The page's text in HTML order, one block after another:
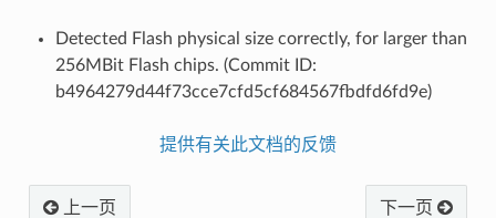
Detected Flash physical size correctly, for larger than
256MBit Flash chips. (Commit ID:
b4964279d44f73cce7cfd5cf684567fbdfd6fd9e)
提供有关此文档的反馈
上一页 下一页